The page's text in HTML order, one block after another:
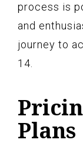
process is
and
journey to
14.
Plans